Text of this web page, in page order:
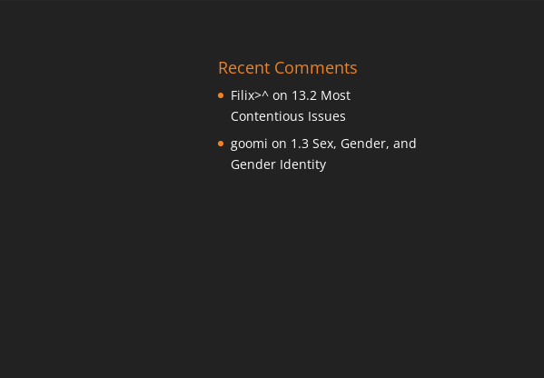
Recent Comments
Filix>^ on 13.2 Most
Contentious Issues
goomi on 1.3 Sex, Gender, and
Gender Identity